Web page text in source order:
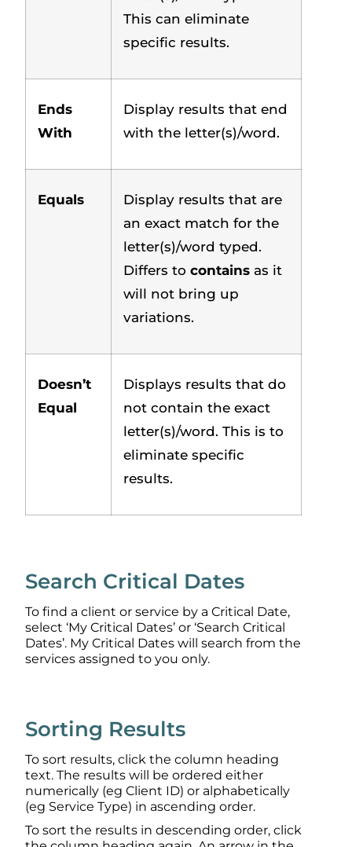
This can eliminate
specific results.
Ends
With
Display results that end
with the letter(s)/word.
Equals
Display results that are
an exact match for the
letter(s)/word typed.
Differs to contains as it
will not bring up
variations.
Doesn’t
Equal
Displays results that do
not contain the exact
letter(s)/word. This is to
eliminate specific
results.
Search Critical Dates
To find a client or service by a Critical Date,
select ‘My Critical Dates’ or ‘Search Critical
Dates’. My Critical Dates will search from the
services assigned to you only.
Sorting Results
To sort results, click the column heading
text. The results will be ordered either
numerically (eg Client ID) or alphabetically
(eg Service Type) in ascending order.
To sort the results in descending order, click